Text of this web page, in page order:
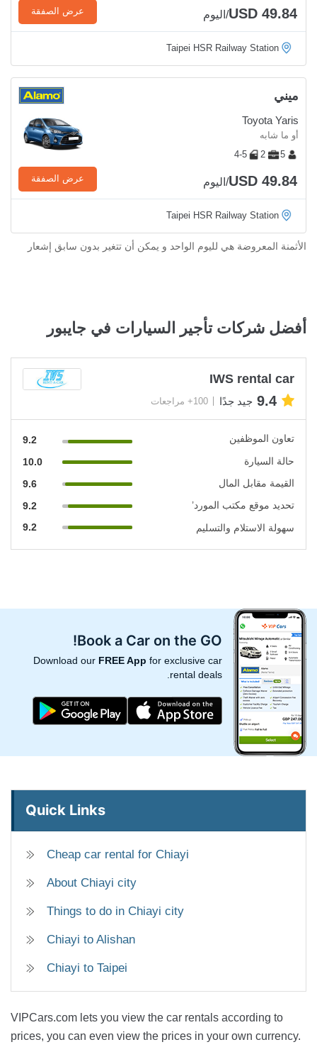
USD 49.84/اليوم عرض الصفقة
Taipei HSR Railway Station
ميني
Toyota Yaris
أو ما شابه
5
2
4-5
USD 49.84/اليوم عرض الصفقة
Taipei HSR Railway Station
الأثمنة المعروضة هي لليوم الواحد و يمكن أن تتغير بدون سابق إشعار
أفضل شركات تأجير السيارات في جايبور
IWS rental car
9.4 جيد جدًا 100+ مراجعات
تعاون الموظفين
9.2
حالة السيارة
10.0
القيمة مقابل المال
9.6
تحديد موقع مكتب المورد’
9.2
سهولة الاستلام والتسليم
9.2
Book a Car on the GO!
Download our FREE App for exclusive car
rental deals.
Quick Links
Cheap car rental for Chiayi
About Chiayi city
Things to do in Chiayi city
Chiayi to Alishan
Chiayi to Taipei
VIPCars.com lets you view the car rentals according to
prices, you can even view the prices in your own currency.